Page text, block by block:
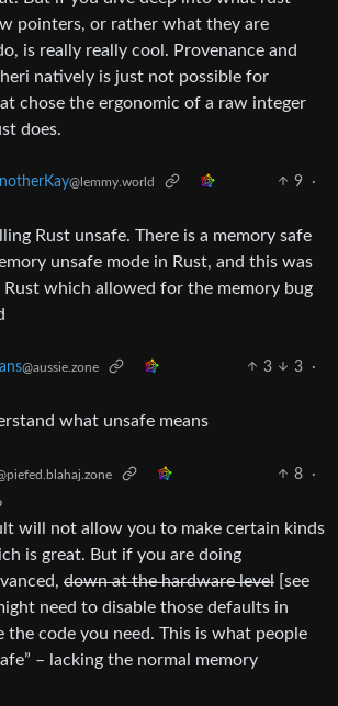
pointers, or rather what they are
is really really cool. Provenance and
natively is just not possible for
chose the ergonomic of a raw integer
does.
@lemmy.world 9
·
Rust unsafe. There is a memory safe
unsafe mode in Rust, and this was
which allowed for the memory bug
@aussie.zone 3 3
·
what unsafe means
8
·
will not allow you to make certain kinds
is great. But if you are doing
down at the hardware level [see
need to disable those defaults in
code you need. This is what people
– lacking the normal memory